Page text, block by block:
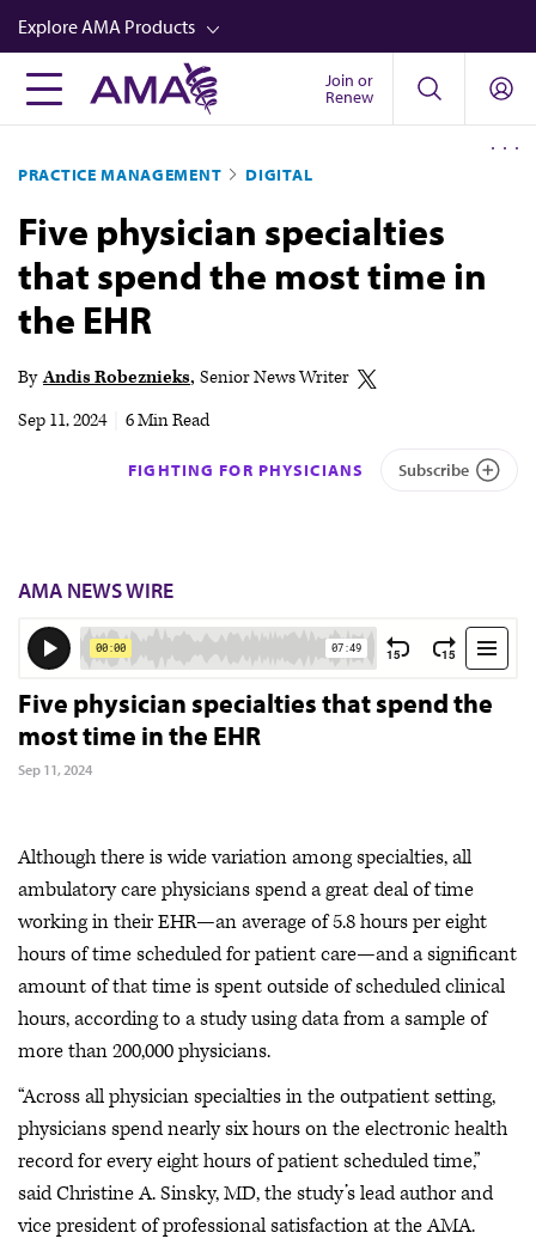
Skip
to
main
content
Explore AMA Products
FREIDA™
Career Advancement
AMA Physician Profiles
Well-Being
Store
Audio
Join or
Renew
PRACTICE MANAGEMENT DIGITAL
Five physician specialties
that spend the most time in
the EHR
By Andis Robeznieks Senior News Writer
Sep 11, 2024
6 Min Read
FIGHTING FOR PHYSICIANS Subscribe
AMA NEWS WIRE
Five physician specialties that spend the
most time in the EHR
Sep 11, 2024
Although there is wide variation among specialties, all
ambulatory care physicians spend a great deal of time
working in their EHR—an average of 5.8 hours per eight
hours of time scheduled for patient care—and a significant
amount of that time is spent outside of scheduled clinical
hours, according to a study using data from a sample of
more than 200,000 physicians.
“Across all physician specialties in the outpatient setting,
physicians spend nearly six hours on the electronic health
record for every eight hours of patient scheduled time,”
said Christine A. Sinsky, MD, the study’s lead author and
vice president of professional satisfaction at the AMA.